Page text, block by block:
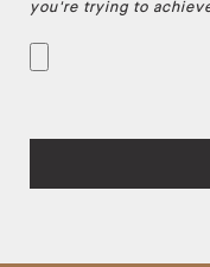
you're trying to